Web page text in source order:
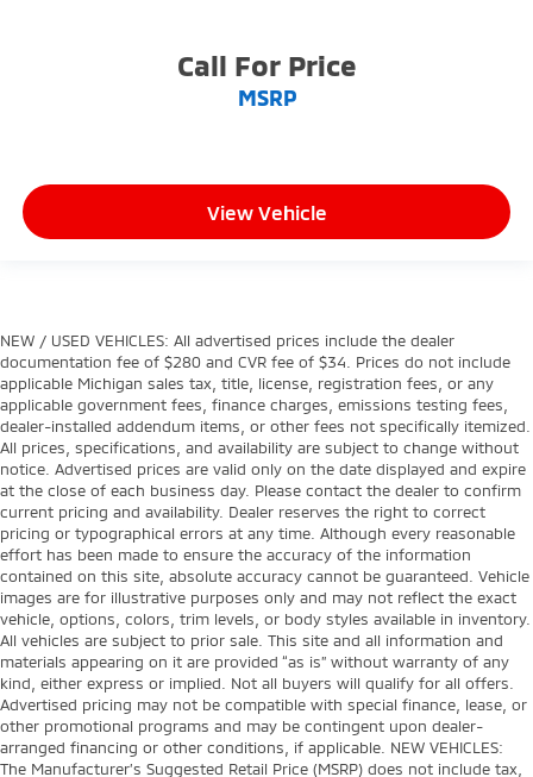
Call For Price
MSRP
View Vehicle
NEW / USED VEHICLES: All advertised prices include the dealer
documentation fee of $280 and CVR fee of $34. Prices do not include
applicable Michigan sales tax, title, license, registration fees, or any
applicable government fees, finance charges, emissions testing fees,
dealer-installed addendum items, or other fees not specifically itemized.
All prices, specifications, and availability are subject to change without
notice. Advertised prices are valid only on the date displayed and expire
at the close of each business day. Please contact the dealer to confirm
current pricing and availability. Dealer reserves the right to correct
pricing or typographical errors at any time. Although every reasonable
effort has been made to ensure the accuracy of the information
contained on this site, absolute accuracy cannot be guaranteed. Vehicle
images are for illustrative purposes only and may not reflect the exact
vehicle, options, colors, trim levels, or body styles available in inventory.
All vehicles are subject to prior sale. This site and all information and
materials appearing on it are provided “as is” without warranty of any
kind, either express or implied. Not all buyers will qualify for all offers.
Advertised pricing may not be compatible with special finance, lease, or
other promotional programs and may be contingent upon dealer-
arranged financing or other conditions, if applicable. NEW VEHICLES:
The Manufacturer’s Suggested Retail Price (MSRP) does not include tax,